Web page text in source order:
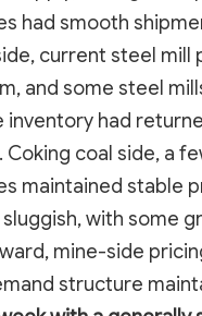
had smooth
current steel
and some steel
inventory had
Coking coal side, a
maintained stable
with some
mine-side
structure